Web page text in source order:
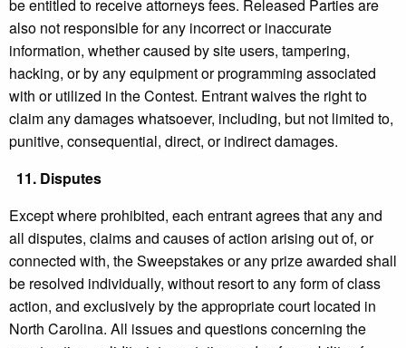
be entitled to receive attorneys fees. Released Parties are
also not responsible for any incorrect or inaccurate
information, whether caused by site users, tampering,
hacking, or by any equipment or programming associated
with or utilized in the Contest. Entrant waives the right to
claim any damages whatsoever, including, but not limited to,
punitive, consequential, direct, or indirect damages.
11. Disputes
Except where prohibited, each entrant agrees that any and
all disputes, claims and causes of action arising out of, or
connected with, the Sweepstakes or any prize awarded shall
be resolved individually, without resort to any form of class
action, and exclusively by the appropriate court located in
North Carolina. All issues and questions concerning the